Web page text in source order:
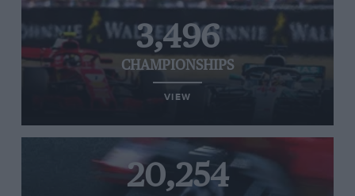
3,496
CHAMPIONSHIPS
VIEW
20,254